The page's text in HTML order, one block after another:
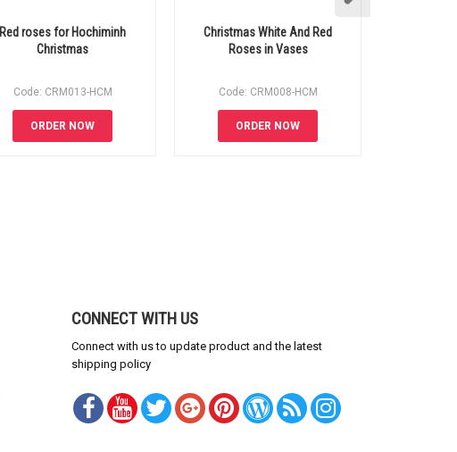
Red roses for Hochiminh
Christmas
Code: CRM013-HCM
ORDER NOW
Christmas White And Red
Roses in Vases
Code: CRM008-HCM
ORDER NOW
CONNECT WITH US
Connect with us to update product and the latest
shipping policy